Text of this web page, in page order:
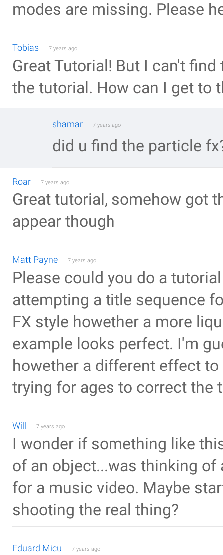
modes are missing. Please
Tobias 7 years ago
Great Tutorial! But I can't
the tutorial. How can I get to
shamar 7 years ago
did u find the particle
Roar 7 years ago
Great tutorial, somehow got
appear though
Matt Payne 7 years ago
Please could you do a
attempting a title sequence
FX style howether a more
example looks perfect. I'm
howether a different effect
trying for ages to correct the
Will 7 years ago
I wonder if something like
of an object...was thinking
for a music video. Maybe
shooting the real thing?
Eduard Micu 7 years ago